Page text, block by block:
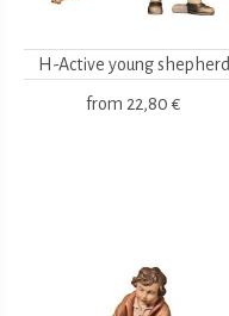
H-Active young shepherd
from 22,80 €